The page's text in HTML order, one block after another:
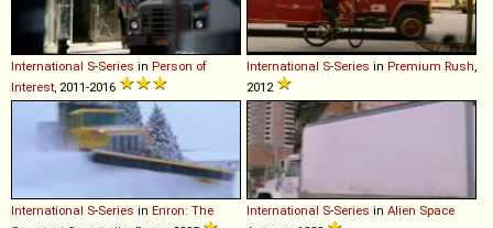
International S-Series in Person of
Interest, 2011-2016
International S-Series in Premium Rush,
2012
International S-Series in Enron: The
International S-Series in Alien Space